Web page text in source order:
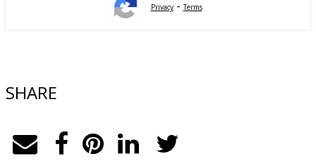
Privacy-Terms
SHARE